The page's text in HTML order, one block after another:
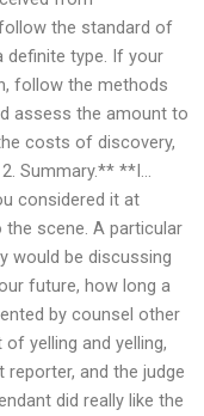
the standard of
definite type. If your
follow the methods
assess the amount to
costs of discovery,
Summary.** **I…
considered it at
scene. A particular
would be discussing
future, how long a
by counsel other
yelling and yelling,
and the judge
did really like the